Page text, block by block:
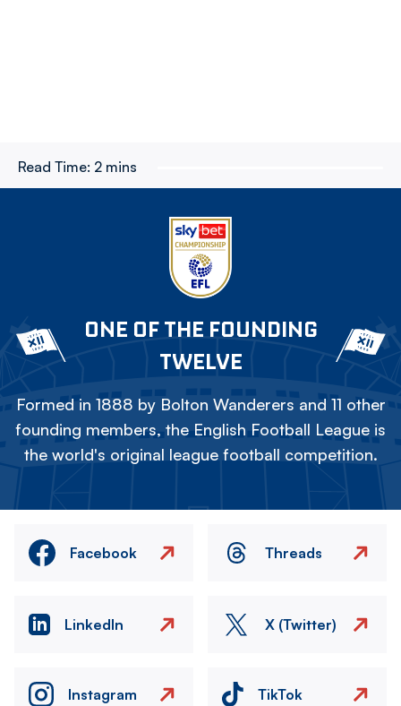
Read Time: 2 mins
ONE OF THE FOUNDING
TWELVE
Formed in 1888 by Bolton Wanderers and 11 other
founding members, the English Football League is
the world's original league football competition.
Facebook Threads
LinkedIn X (Twitter)
Instagram TikTok